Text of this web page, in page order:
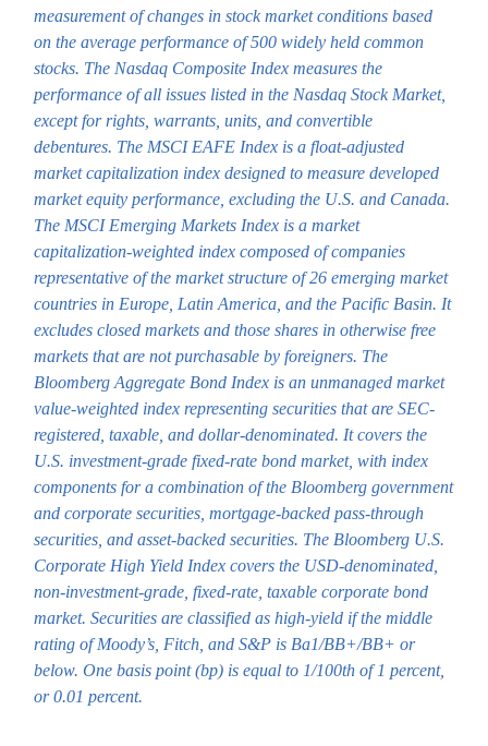
measurement of changes in stock market conditions based
on the average performance of 500 widely held common
stocks. The Nasdaq Composite Index measures the
performance of all issues listed in the Nasdaq Stock Market,
except for rights, warrants, units, and convertible
debentures. The MSCI EAFE Index is a float-adjusted
market capitalization index designed to measure developed
market equity performance, excluding the U.S. and Canada.
The MSCI Emerging Markets Index is a market
capitalization-weighted index composed of companies
representative of the market structure of 26 emerging market
countries in Europe, Latin America, and the Pacific Basin. It
excludes closed markets and those shares in otherwise free
markets that are not purchasable by foreigners. The
Bloomberg Aggregate Bond Index is an unmanaged market
value-weighted index representing securities that are SEC-
registered, taxable, and dollar-denominated. It covers the
U.S. investment-grade fixed-rate bond market, with index
components for a combination of the Bloomberg government
and corporate securities, mortgage-backed pass-through
securities, and asset-backed securities. The Bloomberg U.S.
Corporate High Yield Index covers the USD-denominated,
non-investment-grade, fixed-rate, taxable corporate bond
market. Securities are classified as high-yield if the middle
rating of Moody’s, Fitch, and S&P is Ba1/BB+/BB+ or
below. One basis point (bp) is equal to 1/100th of 1 percent,
or 0.01 percent.